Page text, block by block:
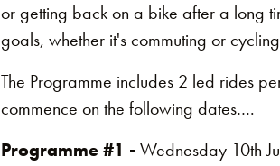
or getting back on a bike after a long
goals, whether it's commuting or
The Programme includes 2 led rides
commence on the following dates….
Programme #1 -Wednesday 10th